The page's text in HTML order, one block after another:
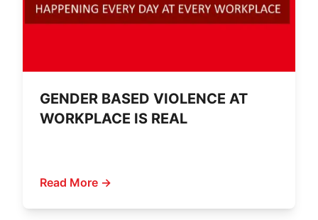
GENDER BASED VIOLENCE AT
WORKPLACE IS REAL
Read More →